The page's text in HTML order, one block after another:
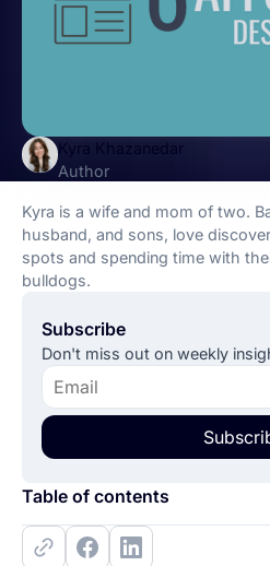
Kyra Khazanedar
Author
Kyra is a wife and mom of two.
husband, and sons, love
spots and spending time with
bulldogs.
Subscribe
Don't miss out on weekly
Table of contents